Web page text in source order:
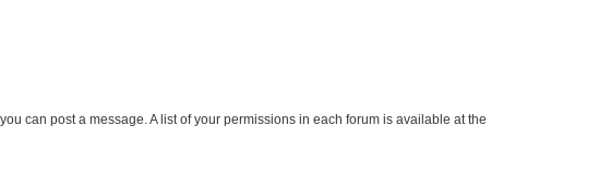
can post a message. A list of your permissions in each forum is available at the